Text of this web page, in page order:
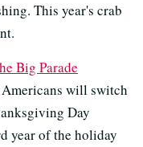
This year's crab
Big Parade
will switch
Day
year of the holiday